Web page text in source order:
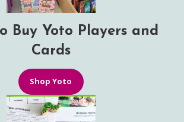
Buy Yoto Players and
Cards
Shop Yoto